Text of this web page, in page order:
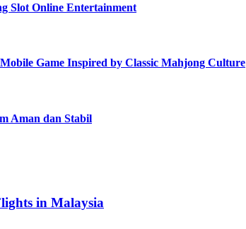
Slot Online Entertainment
Game Inspired by Classic Mahjong Culture
Aman dan Stabil
in Malaysia